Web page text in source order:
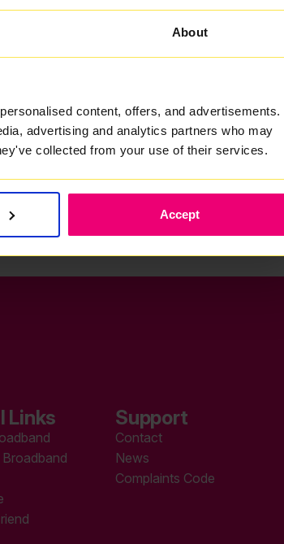
About
content, offers, and advertisements.
advertising and analytics partners who may
collected from your use of their services.
Accept
Links Support
Contact
News
Complaints Code